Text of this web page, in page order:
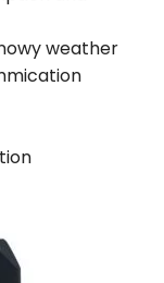
weather